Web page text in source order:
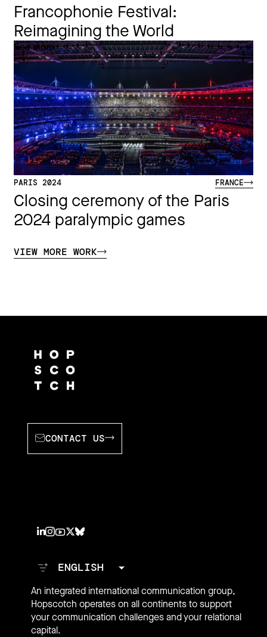
Francophonie Festival:
Reimagining the World​
See more
PARIS 2024 FRANCE
Closing ceremony of the Paris
2024 paralympic games
VIEW MORE WORK
CONTACT US
An integrated international communication group,
Hopscotch operates on all continents to support
your communication challenges and your relational
capital.